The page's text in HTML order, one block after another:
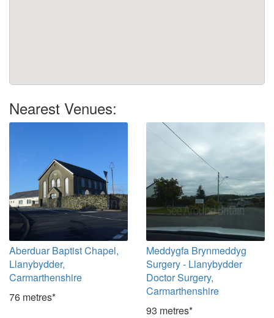
Nearest Venues:
Aberduar Baptist Chapel,
Llanybydder,
Carmarthenshire
76 metres*
Meddygfa Brynmeddyg
Surgery - Llanybydder
Doctor Surgery,
Carmarthenshire
93 metres*